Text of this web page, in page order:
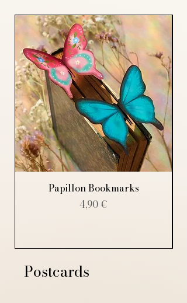
Papillon Bookmarks
Price
4,90 €
Postcards